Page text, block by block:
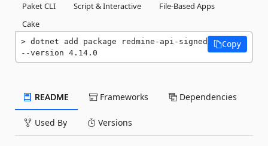
Paket CLI
Script & Interactive
File-Based Apps
Cake
dotnet add package redmine-api-signed
--version 4.14.0
Copy
README Frameworks Dependencies
Used By Versions